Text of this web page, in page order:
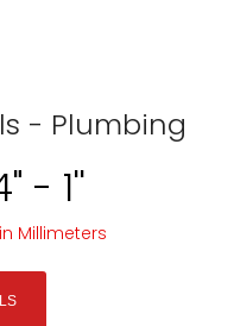
- Plumbing
- 1''
Millimeters